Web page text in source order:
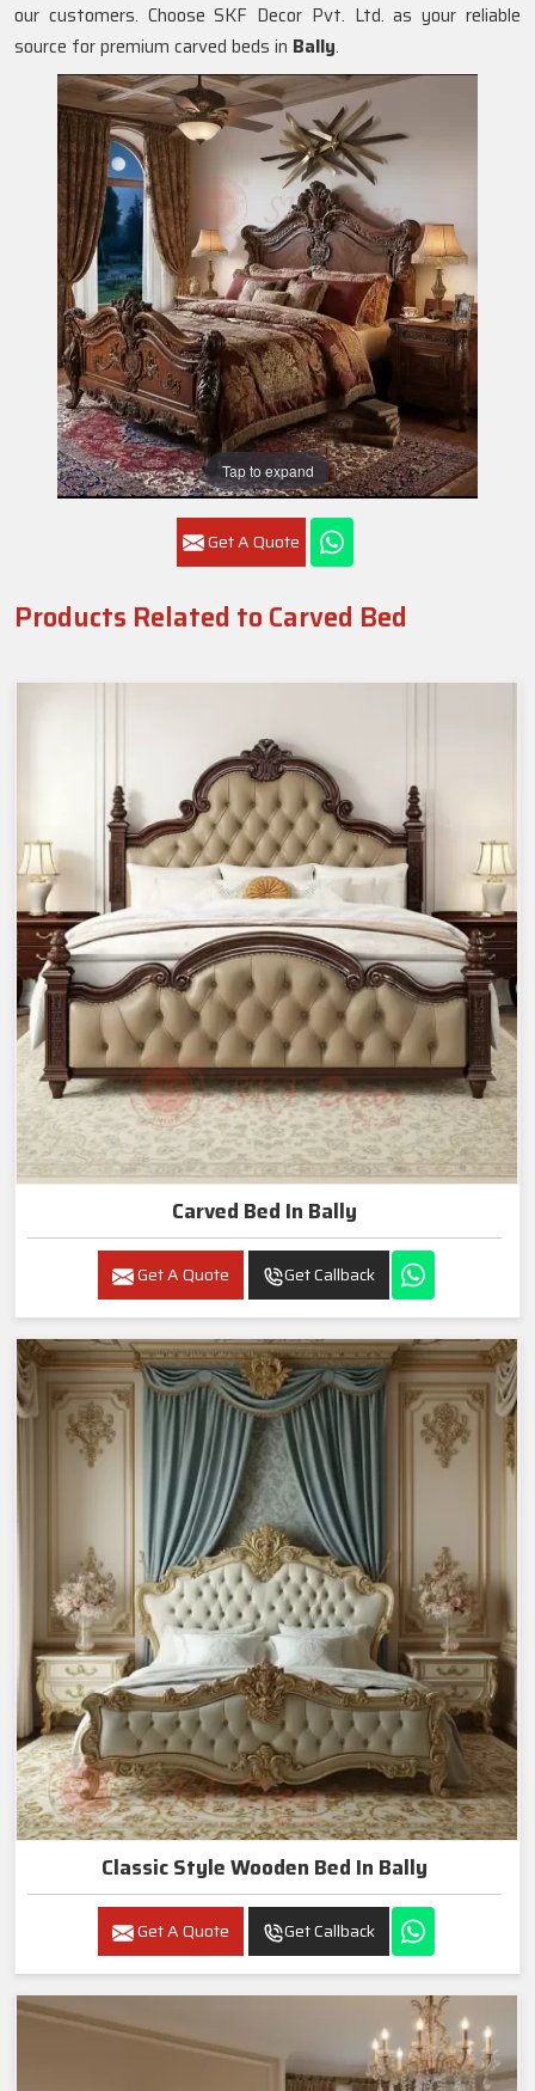
Tap to expand
Get A Quote
our customers. Choose SKF Decor Pvt. Ltd. as your reliable
source for premium carved beds in Bally.
Products Related to Carved Bed
Carved Bed In Bally
Get A Quote Get Callback
Classic Style Wooden Bed In Bally
Get A Quote Get Callback